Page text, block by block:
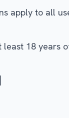
apply to all
18 years